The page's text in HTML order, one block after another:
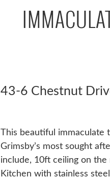
43-6 Chestnut
This beautiful immaculate
Grimsby’s most sought
include, 10ft ceiling on
Kitchen with stainless